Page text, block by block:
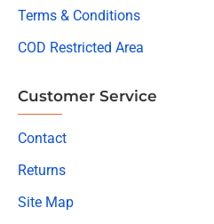
Terms & Conditions
COD Restricted Area
Customer Service
Contact
Returns
Site Map